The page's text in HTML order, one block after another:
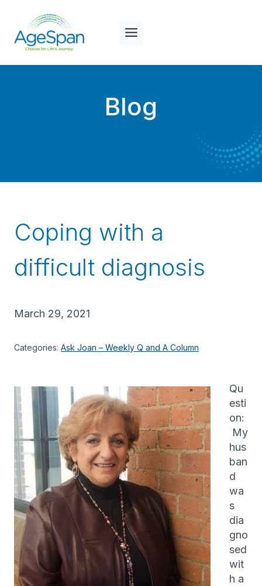
content
Blog
Coping with a
difficult diagnosis
March 29, 2021
Categories: Ask Joan – Weekly Q and A Column
Qu
esti
on:
My
hus
ban
d
wa
s
dia
gno
sed
wit
h a